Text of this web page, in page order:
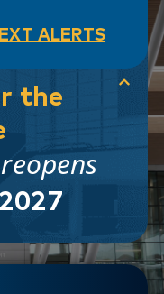
ALERTS
the
reopens